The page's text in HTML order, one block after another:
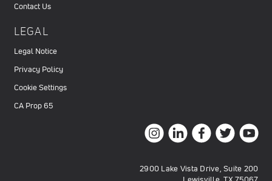
Contact Us
LEGAL
Legal Notice
Privacy Policy
Cookie Settings
CA Prop 65
2900 Lake Vista Drive, Suite 200